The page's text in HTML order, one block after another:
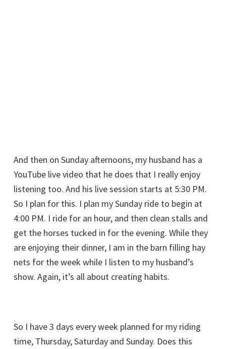
And then on Sunday afternoons, my husband has a
YouTube live video that he does that I really enjoy
listening too. And his live session starts at 5:30 PM.
So I plan for this. I plan my Sunday ride to begin at
4:00 PM. I ride for an hour, and then clean stalls and
get the horses tucked in for the evening. While they
are enjoying their dinner, I am in the barn filling hay
nets for the week while I listen to my husband’s
show. Again, it’s all about creating habits.
So I have 3 days every week planned for my riding
time, Thursday, Saturday and Sunday. Does this